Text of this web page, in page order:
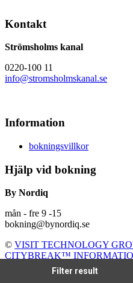
Filter result
Kontakt
Strömsholms kanal
0220-100 11
info@stromsholmskanal.se
Information
bokningsvillkor
Hjälp vid bokning
By Nordiq
mån - fre 9 -15
bokning@bynordiq.se
© VISIT TECHNOLOGY
CITYBREAK™